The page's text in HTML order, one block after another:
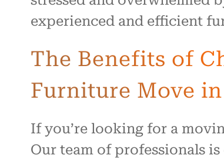
experienced and efficient
The Benefits of
Furniture Move
If you’re looking for a
Our team of professionals